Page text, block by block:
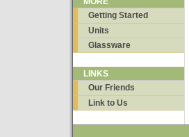
Getting Started
Units
Glassware
LINKS
Our Friends
Link to Us